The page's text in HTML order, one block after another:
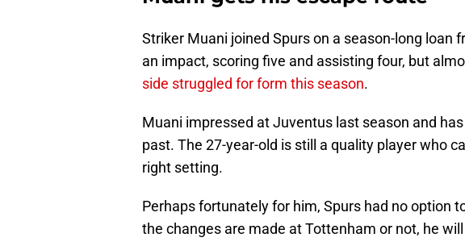
Striker Muani joined Spurs on a season-long loan
an impact, scoring five and assisting four, but
side struggled for form this season.
Muani impressed at Juventus last season and
past. The 27-year-old is still a quality player who
right setting.
Perhaps fortunately for him, Spurs had no option
the changes are made at Tottenham or not, he